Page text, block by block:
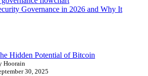
Governance in 2026 and Why It
Hidden Potential of Bitcoin
Hoorain
30, 2025